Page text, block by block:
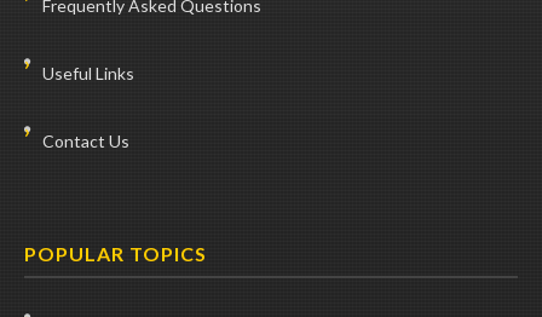
Frequently Asked Questions
Useful Links
Contact Us
POPULAR TOPICS